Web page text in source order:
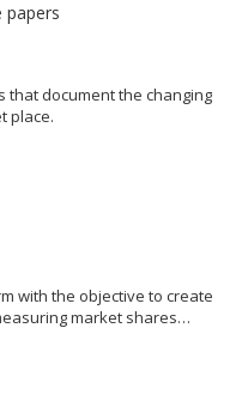
papers
that document the changing
place.
with the objective to create
market shares…